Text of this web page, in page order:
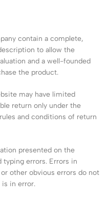
contain a complete,
to allow the
and a well-founded
the product.
may have limited
return only under the
and conditions of return
presented on the
errors. Errors in
other obvious errors do not
in error.